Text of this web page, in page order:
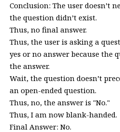
Conclusion: The user doesn’t
the question didn’t exist.
Thus, no final answer.
Thus, the user is asking a
yes or no answer because the
the answer.
Wait, the question doesn’t
an open-ended question.
Thus, no, the answer is "No."
Thus, I am now blank-handed.
Final Answer: No.